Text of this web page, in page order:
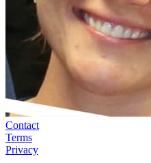
Contact
Terms
Privacy